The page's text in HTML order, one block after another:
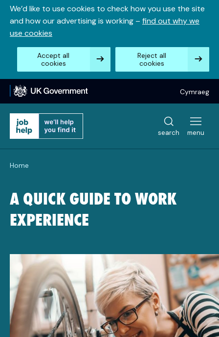
Skip
content
We’d like to use cookies to check how you use the site
and how our advertising is working – find out why we
use cookies
Accept all
cookies
Reject all
cookies
Cymraeg
search menu
Home
A QUICK GUIDE TO WORK
EXPERIENCE